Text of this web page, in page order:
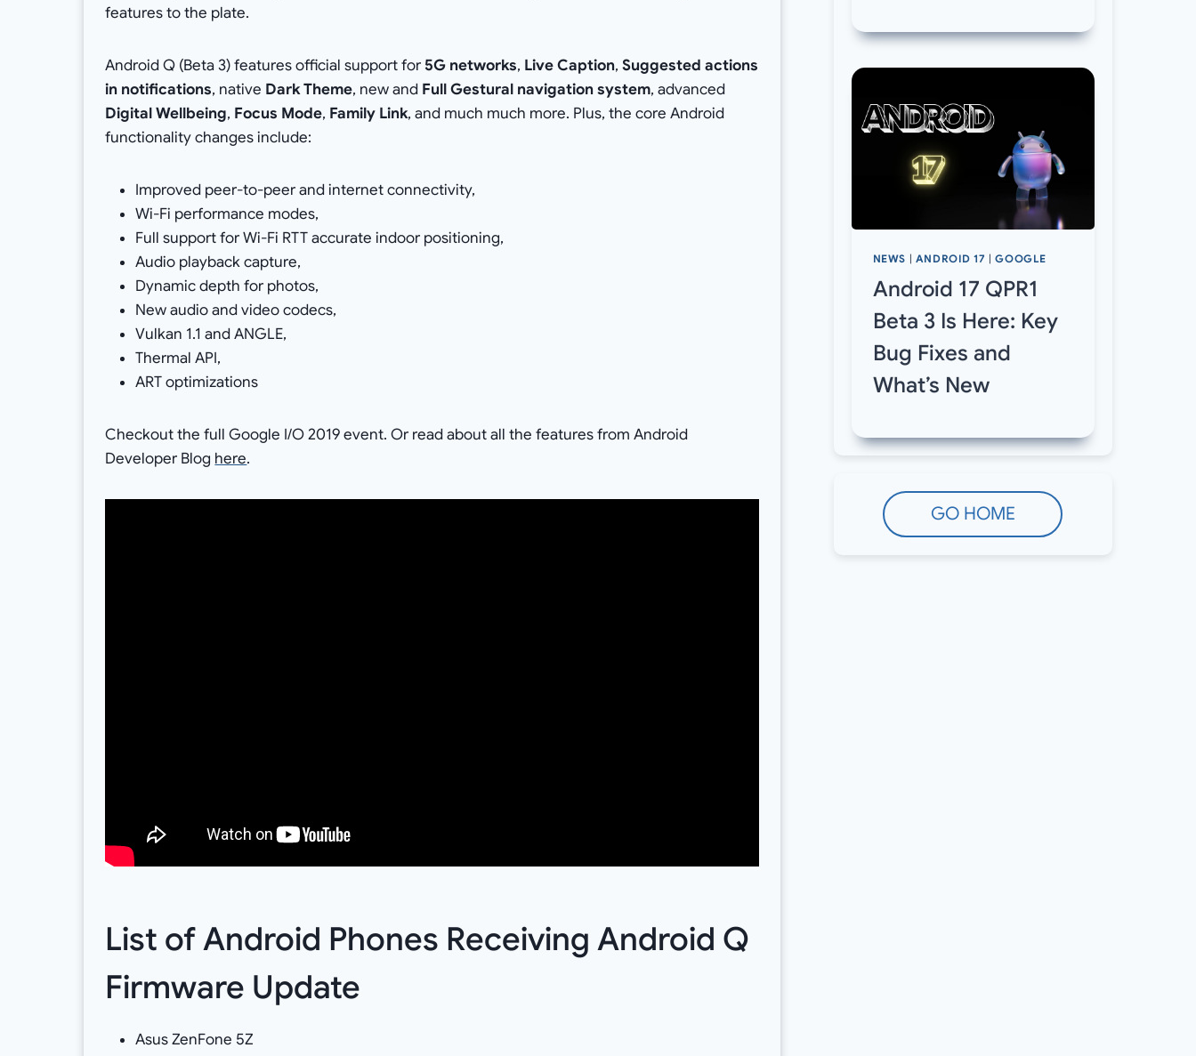
features to the plate.
Android Q (Beta 3) features official support for 5G networks, Live Caption,Suggested actions
in notifications, native Dark Theme, new and Full Gestural navigation system, advanced
Digital Wellbeing, Focus Mode, Family Link, and much much more. Plus, the core Android
functionality changes include:
Improved peer-to-peer and internet connectivity,
Wi-Fi performance modes,
Full support for Wi-Fi RTT accurate indoor positioning,
Audio playback capture,
Dynamic depth for photos,
New audio and video codecs,
Vulkan 1.1 and ANGLE,
Thermal API,
ART optimizations
Checkout the full Google I/O 2019 event. Or read about all the features from Android
Developer Blog here.
List of Android Phones Receiving Android Q
Firmware Update
Asus ZenFone 5Z
NEWS ANDROID 17 |GOOGLE
Android 17 QPR1
Beta 3 Is Here: Key
Bug Fixes and
What’s New
GO HOME